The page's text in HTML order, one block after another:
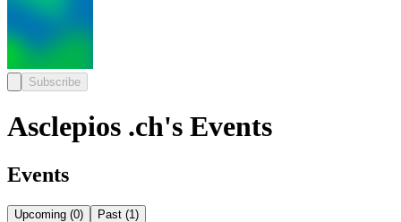
Subscribe
Asclepios .ch's Events
Events
Upcoming (0) Past (1 )